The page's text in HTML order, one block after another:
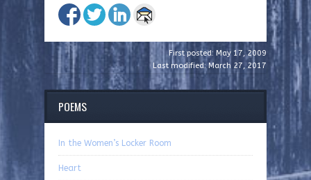
First posted: May 17, 2009
Last modified: March 27, 2017
POEMS
In the Women’s Locker Room
Heart